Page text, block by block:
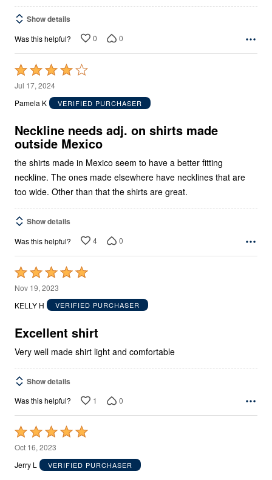
Show details
Was this helpful? 0 0
Rated
4
out
5
Jul 17, 2024
Pamela K
VERIFIED PURCHASER
Neckline needs adj. on shirts made
outside Mexico
the shirts made in Mexico seem to have a better fitting
neckline. The ones made elsewhere have necklines that are
too wide. Other than that the shirts are great.
Show details
Was this helpful? 4 0
Rated
5
out
5
Nov 19, 2023
KELLY H
VERIFIED PURCHASER
Excellent shirt
Very well made shirt light and comfortable
Show details
Was this helpful? 1 0
Rated
5
out
Oct 16, 2023
Jerry L
VERIFIED PURCHASER